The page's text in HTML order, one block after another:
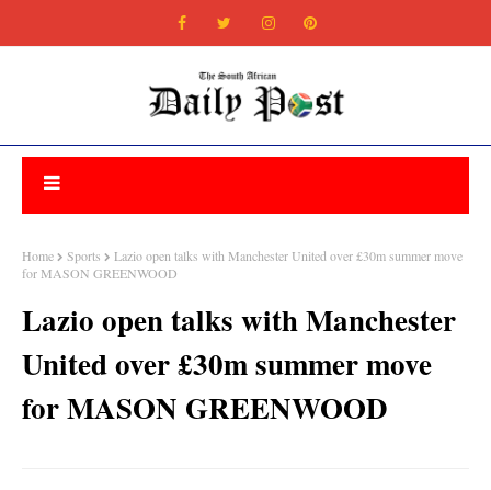
Home Sports
Lazio open talks with Manchester United over £30m summer move
for MASON GREENWOOD
Lazio open talks with Manchester
United over £30m summer move
for MASON GREENWOOD